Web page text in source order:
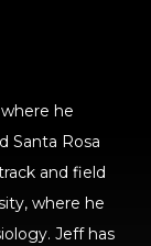
he
Santa Rosa
and field
where he
Jeff has